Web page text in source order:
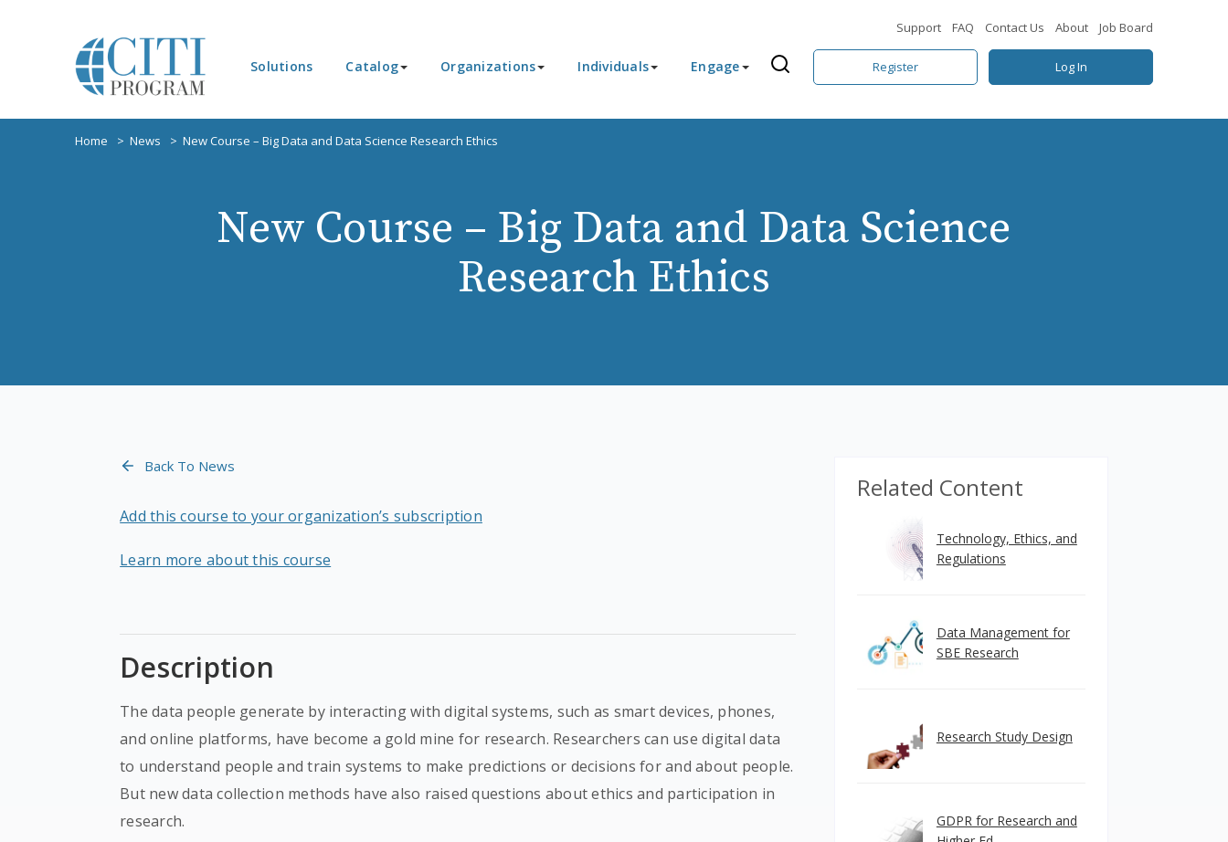
Support FAQ Contact Us About Job Board
Solutions Catalog Organizations Individuals Engage Register Log In
Home News New Course – Big Data and Data Science Research Ethics
New Course – Big Data and Data Science
Research Ethics
Back To News
Add this course to your organization’s subscription
Learn more about this course
Description
The data people generate by interacting with digital systems, such as smart devices, phones,
and online platforms, have become a gold mine for research. Researchers can use digital data
to understand people and train systems to make predictions or decisions for and about people.
But new data collection methods have also raised questions about ethics and participation in
research.
Related Content
Technology, Ethics, and
Regulations
Data Management for
SBE Research
Research Study Design
GDPR for Research and